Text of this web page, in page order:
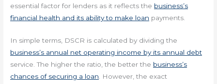
essential factor for lenders as it reflects the business’s
financial health and its ability to make loan payments.
In simple terms, DSCR is calculated by dividing the
business’s annual net operating income by its annual debt
service. The higher the ratio, the better the business’s
chances of securing a loan . However, the exact